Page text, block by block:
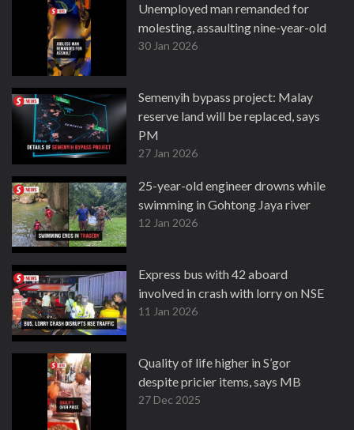
Unemployed man remanded for
molesting, assaulting nine-year-old
30 Jan 2026
Semenyih bypass project: Malay
reserve land will be replaced, says
PM
27 Jan 2026
25-year-old engineer drowns while
swimming in Gohtong Jaya river
12 Jan 2026
Express bus with 42 aboard
involved in crash with lorry on NSE
11 Jan 2026
Quality of life higher in S’gor
despite pricier items, says MB
27 Dec 2025